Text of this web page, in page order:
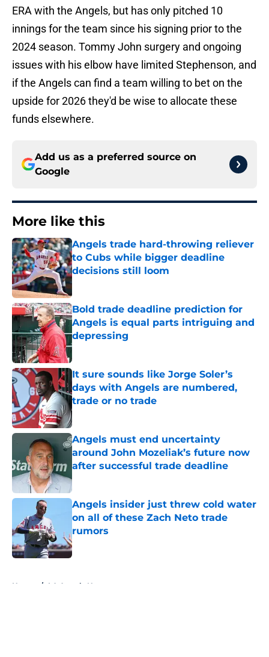
ERA with the Angels, but has only pitched 10
innings for the team since his signing prior to the
2024 season. Tommy John surgery and ongoing
issues with his elbow have limited Stephenson, and
if the Angels can find a team willing to bet on the
upside for 2026 they'd be wise to allocate these
funds elsewhere.
Add us as a preferred source on
Google
More like this
Angels trade hard-throwing reliever
to Cubs while bigger deadline
decisions still loom
Published by on Invalid Date
Bold trade deadline prediction for
Angels is equal parts intriguing and
depressing
Published by on Invalid Date
It sure sounds like Jorge Soler’s
days with Angels are numbered,
trade or no trade
Published by on Invalid Date
Angels must end uncertainty
around John Mozeliak’s future now
after successful trade deadline
Published by on Invalid Date
Angels insider just threw cold water
on all of these Zach Neto trade
rumors
Published by on Invalid Date
Home / LA Angels News